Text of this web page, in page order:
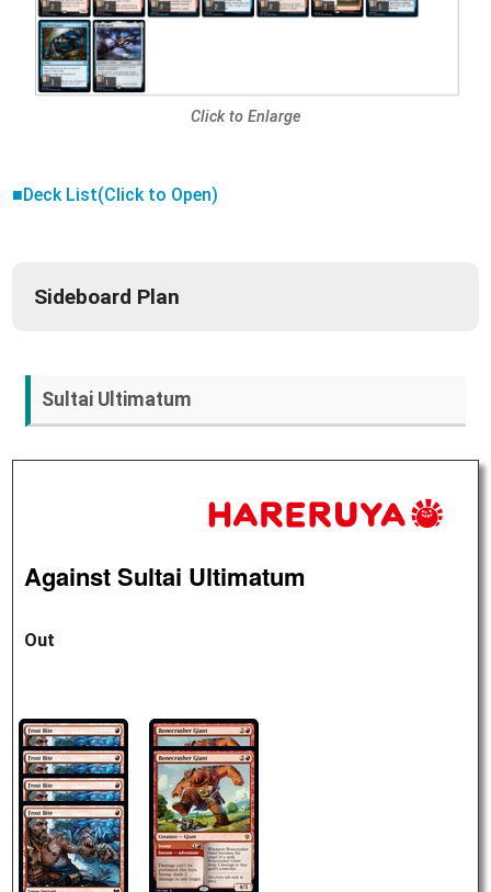
Click to Enlarge
■Deck List(Click to Open)
Sideboard Plan
Sultai Ultimatum
Against Sultai Ultimatum
Out